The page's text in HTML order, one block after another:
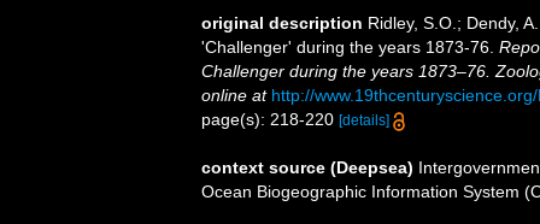
original description Ridley, S.O.; Dendy,
'Challenger' during the years 1873-76.
Challenger during the years 1873–76.
online at http://
page(s): 218-220 [details]
context source (Deepsea)
Ocean Biogeographic Information System